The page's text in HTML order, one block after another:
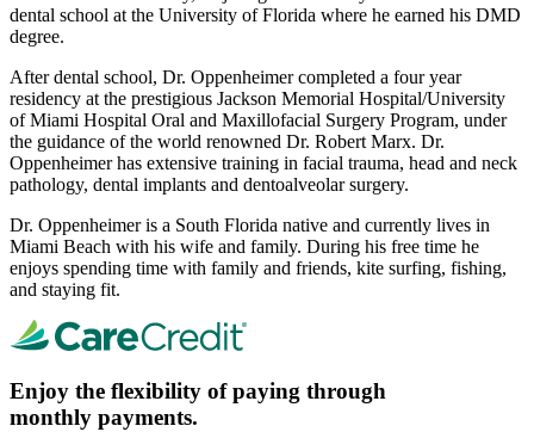
dental school at the University of Florida where he earned his DMD
degree.
After dental school, Dr. Oppenheimer completed a four year
residency at the prestigious Jackson Memorial Hospital/University
of Miami Hospital Oral and Maxillofacial Surgery Program, under
the guidance of the world renowned Dr. Robert Marx. Dr.
Oppenheimer has extensive training in facial trauma, head and neck
pathology, dental implants and dentoalveolar surgery.
Dr. Oppenheimer is a South Florida native and currently lives in
Miami Beach with his wife and family. During his free time he
enjoys spending time with family and friends, kite surfing, fishing,
and staying fit.
Enjoy the flexibility of paying through
monthly payments.